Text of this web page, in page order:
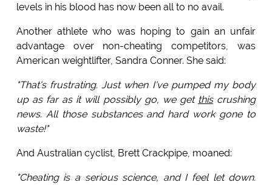
levels in his blood has now been all to no avail.
Another athlete who was hoping to gain an unfair
advantage over non-cheating competitors, was
American weightlifter, Sandra Conner. She said:
"That's frustrating. Just when I've pumped my body
up as far as it will possibly go, we get thiscrushing
news. All those substances and hard work gone to
waste!"
And Australian cyclist, Brett Crackpipe, moaned:
"Cheating is a serious science, and I feel let down.